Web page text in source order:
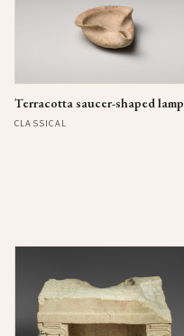
Terracotta saucer-shaped lamp
CLASSICAL